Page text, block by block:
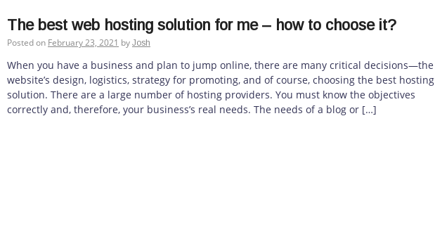
The best web hosting solution for me – how to choose it?
Posted on February 23, 2021 by Josh
When you have a business and plan to jump online, there are many critical decisions—the
website’s design, logistics, strategy for promoting, and of course, choosing the best hosting
solution. There are a large number of hosting providers. You must know the objectives
correctly and, therefore, your business’s real needs. The needs of a blog or […]